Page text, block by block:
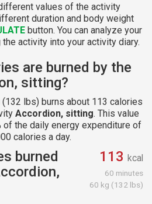
values of the activity
duration and body weight
button. You can analyze your
activity into your activity diary.
are burned by the
sitting?
lbs) burns about 113 calories
Accordion, sitting. This value
of the daily energy expenditure of
calories a day.
burned
113 kcal
60 minutes
60 kg (132 lbs)